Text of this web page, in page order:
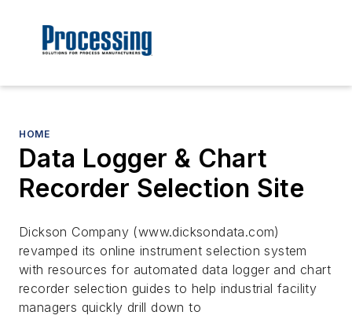
HOME
Data Logger & Chart
Recorder Selection Site
Dickson Company (www.dicksondata.com)
revamped its online instrument selection system
with resources for automated data logger and chart
recorder selection guides to help industrial facility
managers quickly drill down to